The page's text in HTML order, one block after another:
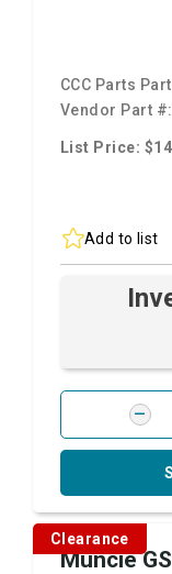
CCC Parts
Vendor Part #:
List Price:
Add to list
Clearance
Muncie